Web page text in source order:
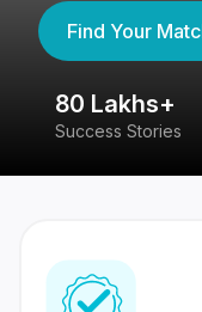
Find Your
80 Lakhs+
Success Stories